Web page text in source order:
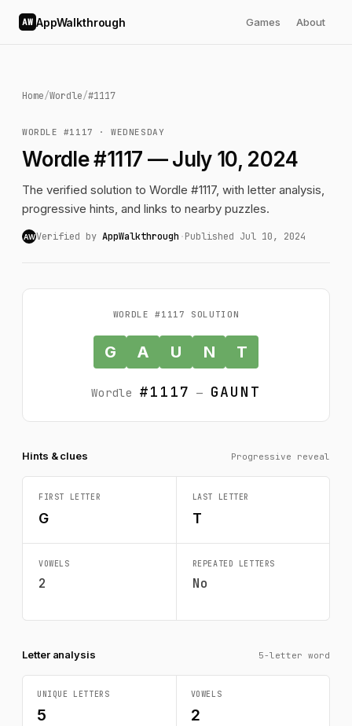
AW AppWalkthrough Games About
Home/Wordle/#1117
WORDLE #1117 · WEDNESDAY
Wordle #1117 — July 10, 2024
The verified solution to Wordle #1117, with letter analysis,
progressive hints, and links to nearby puzzles.
AWVerified by AppWalkthrough ·Published Jul 10, 2024
WORDLE #1117 SOLUTION
G A U N T
Wordle #1117 — GAUNT
Hints & clues Progressive reveal
FIRST LETTER
G
LAST LETTER
T
VOWELS
2
REPEATED LETTERS
No
Letter analysis 5-letter word
UNIQUE LETTERS
5
VOWELS
2